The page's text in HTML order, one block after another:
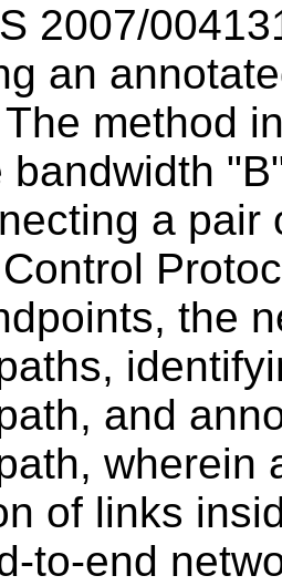
2007/
an
method
bandwidth
a pair
the
and
wherein
of links
to-end